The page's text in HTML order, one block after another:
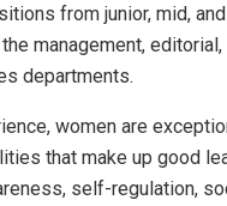
from junior, mid,
management,
departments.
women are
that make up good
self-regulation,